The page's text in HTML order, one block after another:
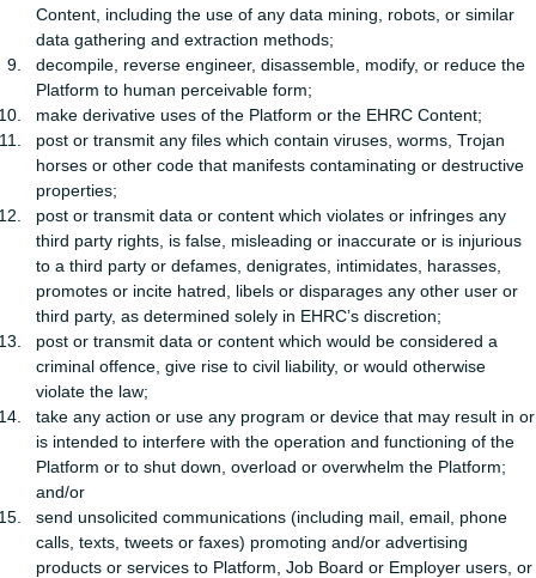
Content, including the use of any data mining, robots, or similar
data gathering and extraction methods;
decompile, reverse engineer, disassemble, modify, or reduce the
Platform to human perceivable form;
make derivative uses of the Platform or the EHRC Content;
post or transmit any files which contain viruses, worms, Trojan
horses or other code that manifests contaminating or destructive
properties;
post or transmit data or content which violates or infringes any
third party rights, is false, misleading or inaccurate or is injurious
to a third party or defames, denigrates, intimidates, harasses,
promotes or incite hatred, libels or disparages any other user or
third party, as determined solely in EHRC’s discretion;
post or transmit data or content which would be considered a
criminal offence, give rise to civil liability, or would otherwise
violate the law;
take any action or use any program or device that may result in or
is intended to interfere with the operation and functioning of the
Platform or to shut down, overload or overwhelm the Platform;
and/or
send unsolicited communications (including mail, email, phone
calls, texts, tweets or faxes) promoting and/or advertising
products or services to Platform, Job Board or Employer users, or